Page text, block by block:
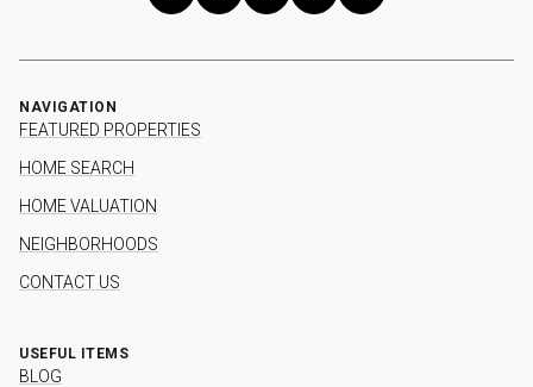
NAVIGATION
FEATURED PROPERTIES
HOME SEARCH
HOME VALUATION
NEIGHBORHOODS
CONTACT US
USEFUL ITEMS
BLOG